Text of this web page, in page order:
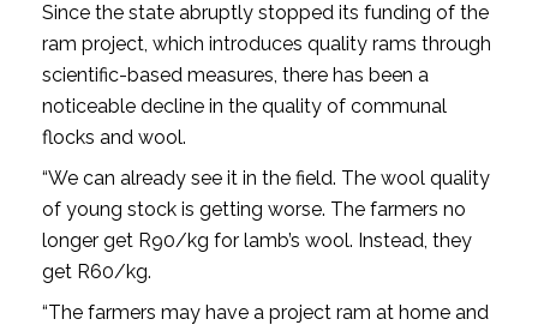
Since the state abruptly stopped its funding of the
ram project, which introduces quality rams through
scientific-based measures, there has been a
noticeable decline in the quality of communal
flocks and wool.
“We can already see it in the field. The wool quality
of young stock is getting worse. The farmers no
longer get R90/kg for lamb’s wool. Instead, they
get R60/kg.
“The farmers may have a project ram at home and